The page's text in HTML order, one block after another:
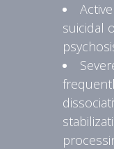
suicidal